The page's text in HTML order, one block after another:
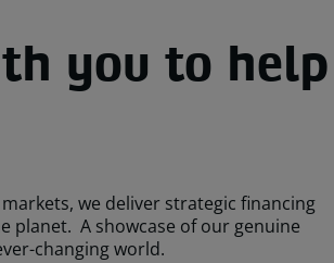
you to help
we deliver strategic financing
planet. A showcase of our genuine
changing world.